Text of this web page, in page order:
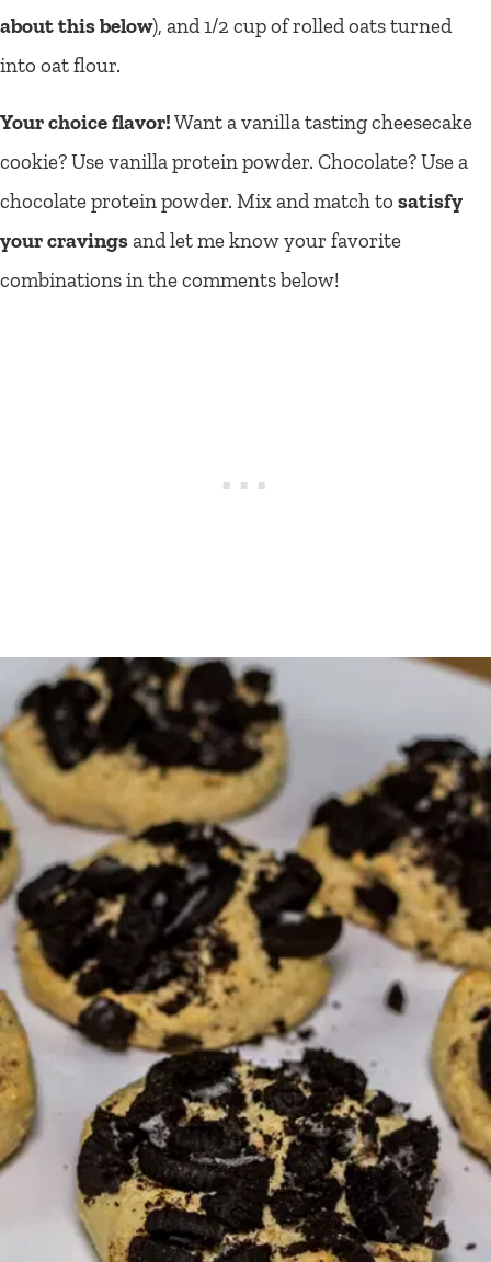
about this below), and 1/2 cup of rolled oats turned
into oat flour.
Your choice flavor!Want a vanilla tasting cheesecake
cookie? Use vanilla protein powder. Chocolate? Use a
chocolate protein powder. Mix and match to satisfy
your cravingsand let me know your favorite
combinations in the comments below!